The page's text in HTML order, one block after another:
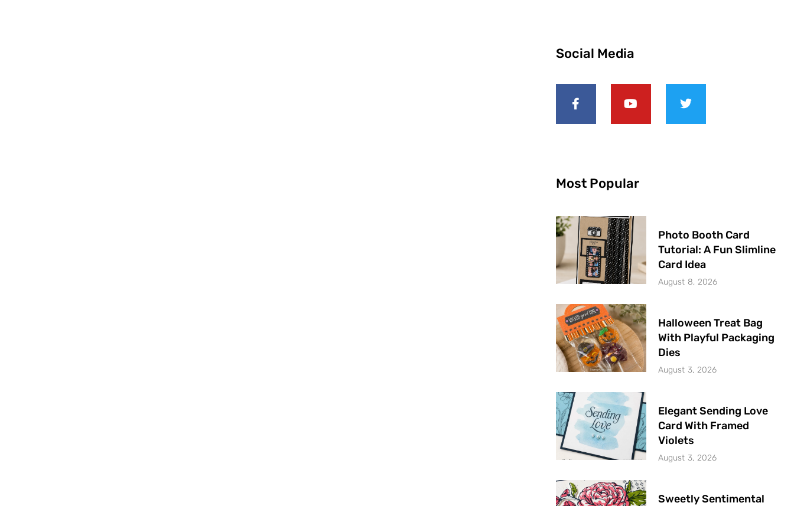
Social Media
Most Popular
Photo Booth Card
Tutorial: A Fun Slimline
Card Idea
August 8, 2026
Halloween Treat Bag
With Playful Packaging
Dies
August 3, 2026
Elegant Sending Love
Card With Framed
Violets
August 3, 2026
Sweetly Sentimental